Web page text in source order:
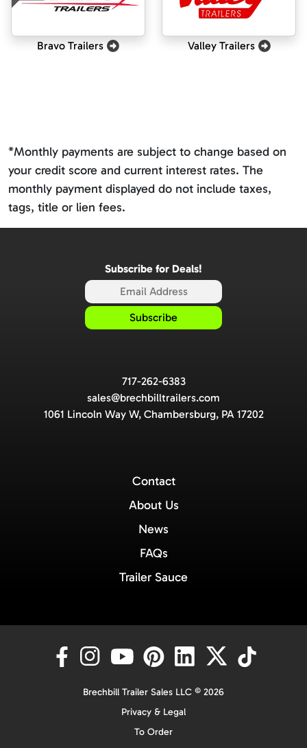
Bravo Trailers Valley Trailers
*Monthly payments are subject to change based on
your credit score and current interest rates. The
monthly payment displayed do not include taxes,
tags, title or lien fees.
Subscribe for Deals!
717-262-6383
sales@brechbilltrailers.com
1061 Lincoln Way W, Chambersburg, PA 17202
Contact
About Us
News
FAQs
Trailer Sauce
Brechbill Trailer Sales LLC © 2026
Privacy & Legal
To Order